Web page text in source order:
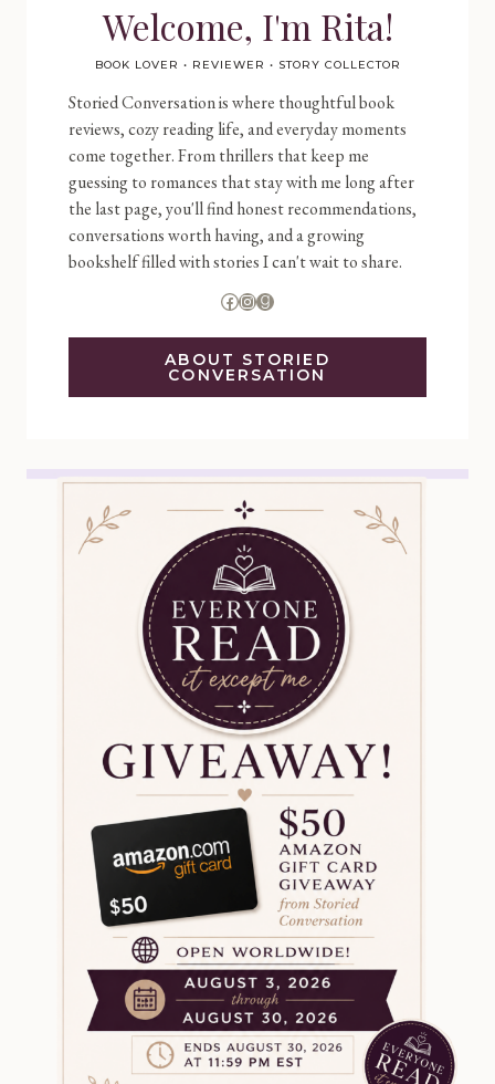
Welcome, I'm Rita!
BOOK LOVER • REVIEWER • STORY COLLECTOR
Storied Conversation is where thoughtful book
reviews, cozy reading life, and everyday moments
come together. From thrillers that keep me
guessing to romances that stay with me long after
the last page, you'll find honest recommendations,
conversations worth having, and a growing
bookshelf filled with stories I can't wait to share.
Facebook
Instagram
Goodreads
ABOUT STORIED
CONVERSATION